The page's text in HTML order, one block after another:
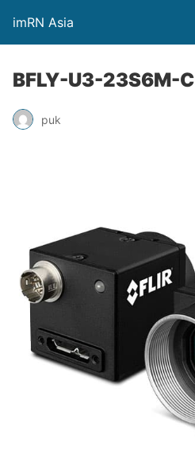
imRN Asia
BFLY-U3-23S6M-C
puk